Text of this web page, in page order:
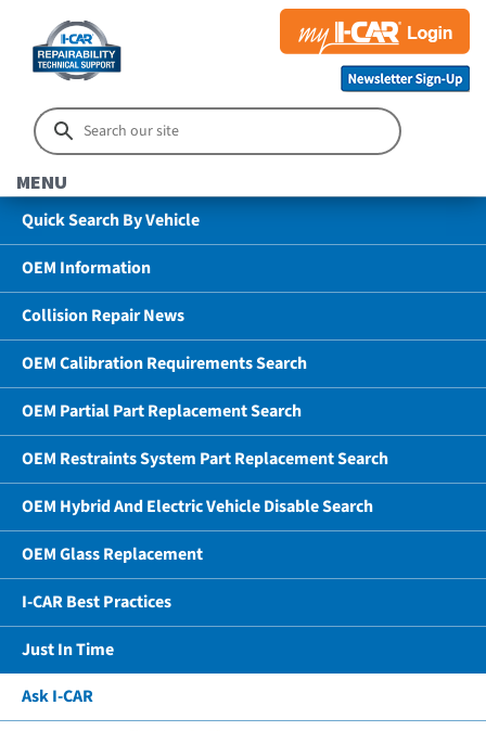
MENU
Quick Search By Vehicle
OEM Information
Collision Repair News
OEM Calibration Requirements Search
OEM Partial Part Replacement Search
OEM Restraints System Part Replacement Search
OEM Hybrid And Electric Vehicle Disable Search
OEM Glass Replacement
I-CAR Best Practices
Just In Time
Ask I-CAR